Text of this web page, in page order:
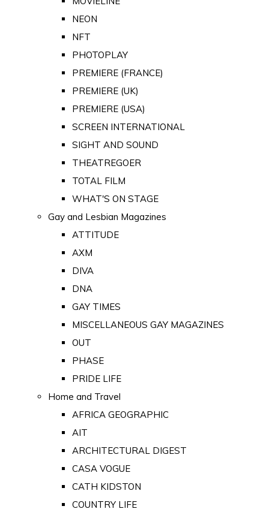
NEON
NFT
PHOTOPLAY
PREMIERE (FRANCE)
PREMIERE (UK)
PREMIERE (USA)
SCREEN INTERNATIONAL
SIGHT AND SOUND
THEATREGOER
TOTAL FILM
WHAT'S ON STAGE
Gay and Lesbian Magazines
ATTITUDE
AXM
DIVA
DNA
GAY TIMES
MISCELLANEOUS GAY MAGAZINES
OUT
PHASE
PRIDE LIFE
Home and Travel
AFRICA GEOGRAPHIC
AIT
ARCHITECTURAL DIGEST
CASA VOGUE
CATH KIDSTON
COUNTRY LIFE